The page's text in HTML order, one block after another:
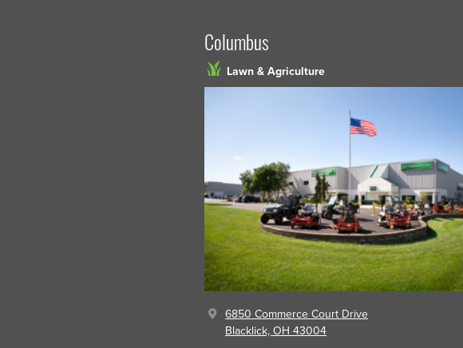
Columbus
Lawn & Agriculture
6850 Commerce Court Drive
Blacklick, OH 43004